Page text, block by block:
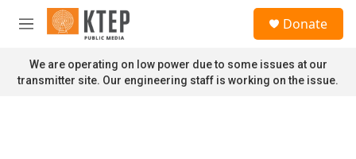
Skip to main content
M
n
u
Donate
We are operating on low power due to some issues at our
transmitter site. Our engineering staff is working on the issue.